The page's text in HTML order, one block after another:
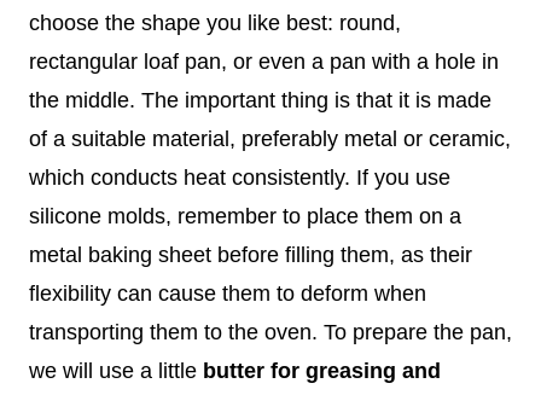
choose the shape you like best: round,
rectangular loaf pan, or even a pan with a hole in
the middle. The important thing is that it is made
of a suitable material, preferably metal or ceramic,
which conducts heat consistently. If you use
silicone molds, remember to place them on a
metal baking sheet before filling them, as their
flexibility can cause them to deform when
transporting them to the oven. To prepare the pan,
we will use a little butter for greasing and